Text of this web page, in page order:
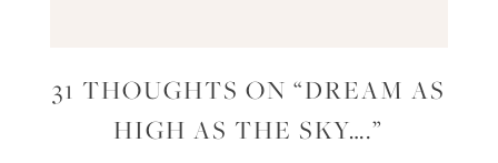
31 THOUGHTS ON “DREAM AS
HIGH AS THE SKY….”